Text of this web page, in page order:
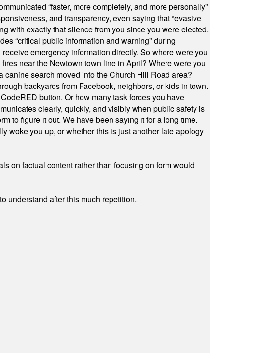
“faster, more completely, and more personally”
and transparency, even saying that “evasive
with exactly that silence from you since you were elected.
“critical public information and warning” during
emergency information directly. So where were you
near the Newtown town line in April? Where were you
search moved into the Church Hill Road area?
backyards from Facebook, neighbors, or kids in town.
button. Or how many task forces you have
clearly, quickly, and visibly when public safety is
to figure it out. We have been saying it for a long time.
woke you up, or whether this is just another late apology
on factual content rather than focusing on form would
understand after this much repetition.